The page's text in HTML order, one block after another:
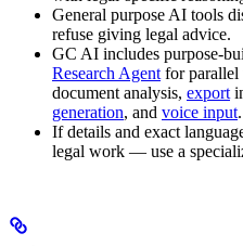
General purpose AI tools
refuse giving legal advice.
GC AI includes purpose-
Research Agent for parallel
document analysis, export
generation, and voice input.
If details and exact
legal work — use a